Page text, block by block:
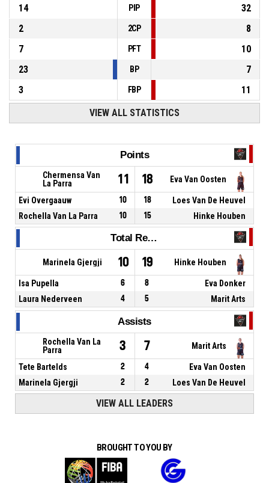
14
PIP
32
2
2CP
8
7
PFT
10
23
BP
7
3
FBP 11
VIEW ALL STATISTICS
Points
Chermensa Van
La Parra
11 18 Eva Van Oosten
Evi Overgaauw 10 18
Loes Van De Heuvel
Rochella Van La Parra
10 15 Hinke Houben
Total Rebounds
Marinela Gjergji 10 19 Hinke Houben
Isa Pupella 6 8
Eva Donker
Laura Nederveen
4 5 Marit Arts
Assists
Rochella Van La
Parra
3 7 Marit Arts
Tete Bartelds 2 4
Eva Van Oosten
Marinela Gjergji
2 2 Loes Van De Heuvel
VIEW ALL LEADERS
BROUGHT TO YOU BY